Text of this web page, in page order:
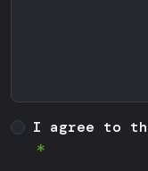
I agree to